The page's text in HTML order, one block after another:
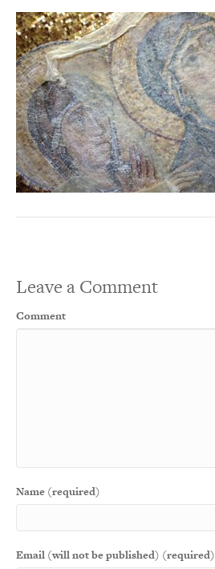
Leave a Comment
Comment
Name (required)
Email (will not be published) (required)